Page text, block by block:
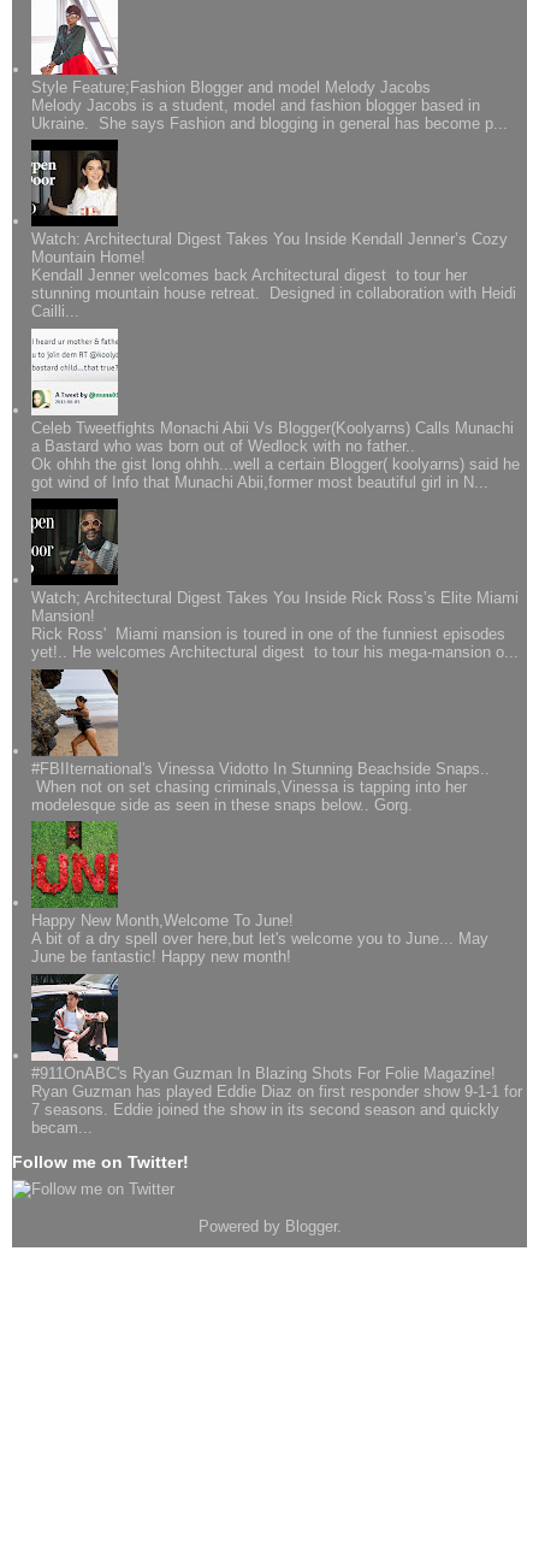
Style Feature;Fashion Blogger and model Melody Jacobs
Melody Jacobs is a student, model and fashion blogger based in
Ukraine. She says Fashion and blogging in general has become p...
Watch: Architectural Digest Takes You Inside Kendall Jenner’s Cozy
Mountain Home!
Kendall Jenner welcomes back Architectural digest to tour her
stunning mountain house retreat. Designed in collaboration with Heidi
Cailli...
Celeb Tweetfights Monachi Abii Vs Blogger(Koolyarns) Calls Munachi
a Bastard who was born out of Wedlock with no father..
Ok ohhh the gist long ohhh...well a certain Blogger( koolyarns) said he
got wind of Info that Munachi Abii,former most beautiful girl in N...
Watch; Architectural Digest Takes You Inside Rick Ross’s Elite Miami
Mansion!
Rick Ross' Miami mansion is toured in one of the funniest episodes
yet!.. He welcomes Architectural digest to tour his mega-mansion o...
#FBIIternational's Vinessa Vidotto In Stunning Beachside Snaps..
When not on set chasing criminals,Vinessa is tapping into her
modelesque side as seen in these snaps below.. Gorg.
Happy New Month,Welcome To June!
A bit of a dry spell over here,but let's welcome you to June... May
June be fantastic! Happy new month!
#911OnABC's Ryan Guzman In Blazing Shots For Folie Magazine!
Ryan Guzman has played Eddie Diaz on first responder show 9-1-1 for
7 seasons. Eddie joined the show in its second season and quickly
becam...
Follow me on Twitter!
Powered by Blogger.